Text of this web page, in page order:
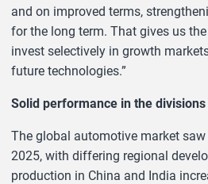
and on improved terms,
for the long term. That gives us
invest selectively in growth
future technologies.”
Solid performance in the divisions
The global automotive market
2025, with differing regional
production in China and India